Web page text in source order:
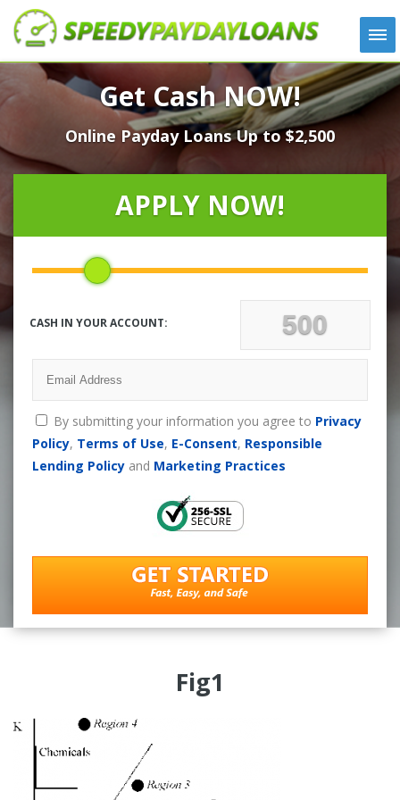
APPLY
HOW IT WORKS
LOANS
NEWS
LOCATIONS
CONTACT
Get Cash NOW!
Online Payday Loans Up to $2,500
APPLY NOW!
CASH IN YOUR ACCOUNT:
By submitting your information you agree to Privacy
Policy, Terms of Use, E-Consent, Responsible
Lending Policyand Marketing Practices
Fig1